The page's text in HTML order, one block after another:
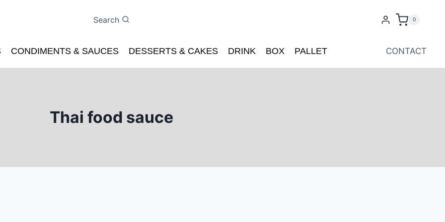
Search 0
CONDIMENTS & SAUCES DESSERTS & CAKES DRINK BOX PALLET CONTACT
Thai food sauce